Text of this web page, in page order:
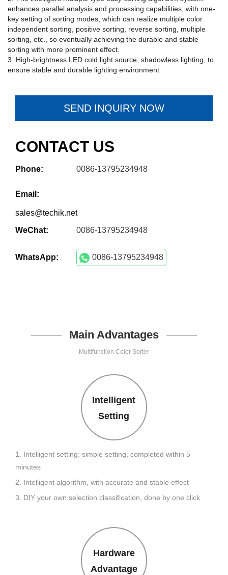
enhances parallel analysis and processing capabilities, with one-
key setting of sorting modes, which can realize multiple color
independent sorting, positive sorting, reverse sorting, multiple
sorting, etc., so eventually achieving the durable and stable
sorting with more prominent effect.
3. High-brightness LED cold light source, shadowless lighting, to
ensure stable and durable lighting environment
SEND INQUIRY NOW
CONTACT US
Phone: 0086-13795234948
Email:
sales@techik.net
WeChat:
0086-13795234948
WhatsApp: 0086-13795234948
Main Advantages
Multifunction Color Sorter
Intelligent
Setting
1. Intelligent setting: simple setting, completed within 5
minutes
2. Intelligent algorithm, with accurate and stable effect
3. DIY your own selection classification, done by one click
Hardware
Advantage